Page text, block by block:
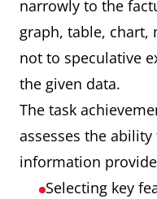
narrowly to the
graph, table, chart,
not to speculative
the given data.
The task
assesses the
information
Selecting key